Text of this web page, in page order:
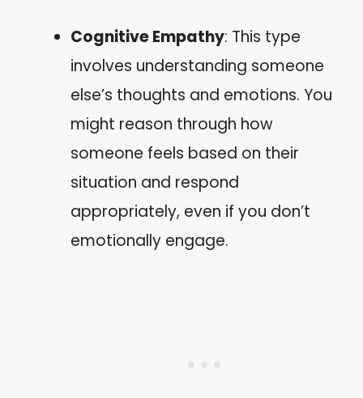
Cognitive Empathy: This type
involves understanding someone
else’s thoughts and emotions. You
might reason through how
someone feels based on their
situation and respond
appropriately, even if you don’t
emotionally engage.